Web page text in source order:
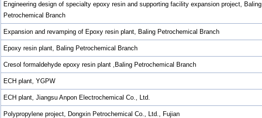
Engineering design of specialty epoxy resin and supporting facility expansion project, Baling
Petrochemical Branch
Expansion and revamping of Epoxy resin plant, Baling Petrochemical Branch
Epoxy resin plant, Baling Petrochemical Branch
Cresol formaldehyde epoxy resin plant ,Baling Petrochemical Branch
ECH plant, YGPW
ECH plant, Jiangsu Anpon Electrochemical Co., Ltd.
Polypropylene project, Dongxin Petrochemical Co., Ltd., Fujian